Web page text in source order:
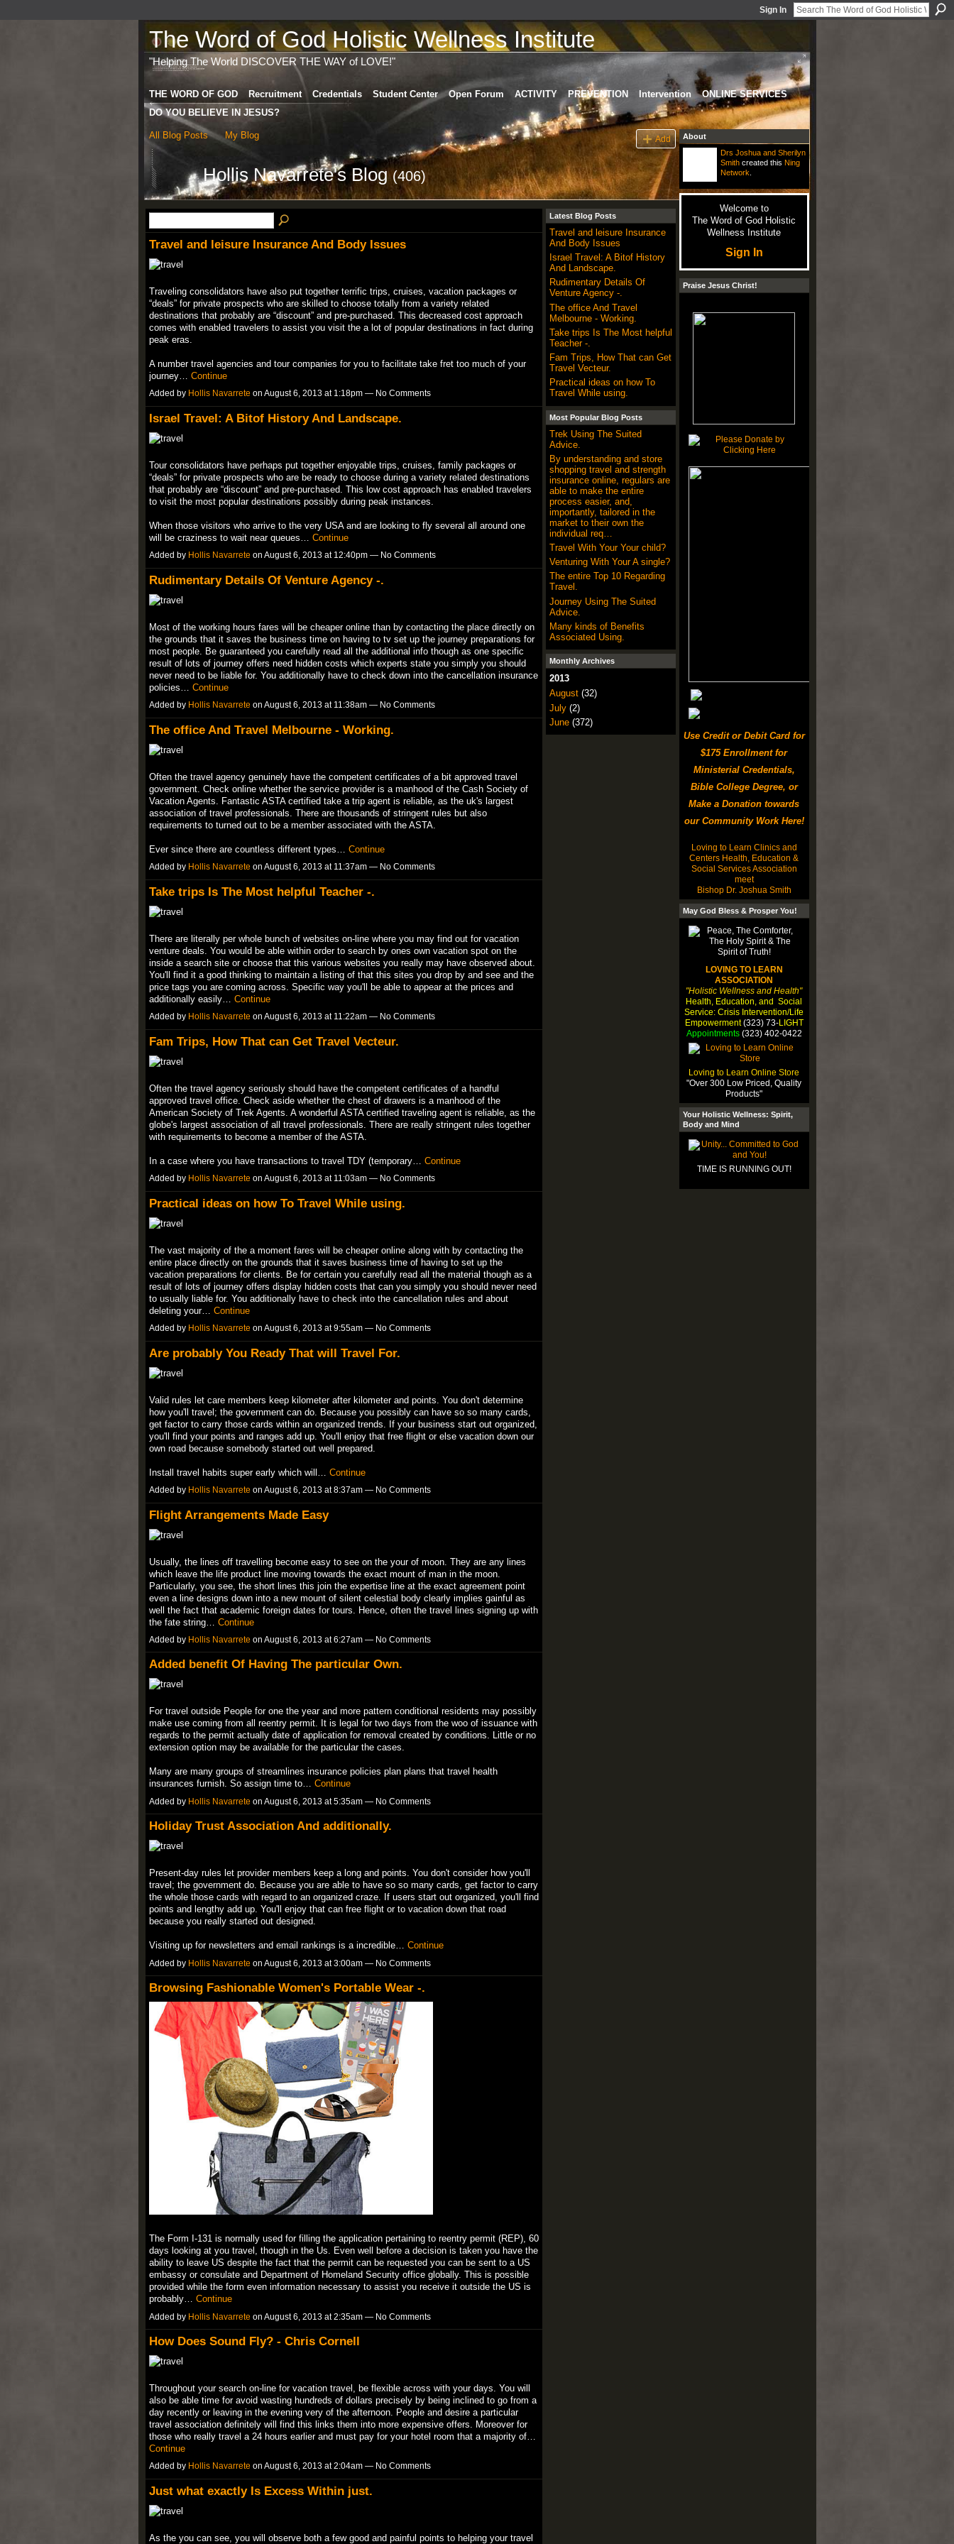
Sign In
The Word of God Holistic Wellness Institute
"Helping The World DISCOVER THE WAY of LOVE!"
THE WORD OF GOD Recruitment Credentials Student Center Open Forum ACTIVITY PREVENTION Intervention
ONLINE SERVICES
DO YOU BELIEVE IN JESUS?
All Blog Posts My Blog Add
Hollis Navarrete's Blog(406)
Travel and leisure Insurance And Body Issues
Traveling consolidators have also put together terrific trips, cruises, vacation packages or
“deals” for private prospects who are skilled to choose totally from a variety related
destinations that probably are “discount” and pre-purchased. This decreased cost approach
comes with enabled travelers to assist you visit the a lot of popular destinations in fact during
peak eras.
A number travel agencies and tour companies for you to facilitate take fret too much of your
journey… Continue
Added by Hollis Navarrete on August 6, 2013 at 1:18pm — No Comments
Israel Travel: A Bitof History And Landscape.
Tour consolidators have perhaps put together enjoyable trips, cruises, family packages or
“deals” for private prospects who are be ready to choose during a variety related destinations
that probably are “discount” and pre-purchased. This low cost approach has enabled travelers
to visit the most popular destinations possibly during peak instances.
When those visitors who arrive to the very USA and are looking to fly several all around one
will be craziness to wait near queues… Continue
Added by Hollis Navarrete on August 6, 2013 at 12:40pm — No Comments
Rudimentary Details Of Venture Agency -.
Most of the working hours fares will be cheaper online than by contacting the place directly on
the grounds that it saves the business time on having to tv set up the journey preparations for
most people. Be guaranteed you carefully read all the additional info though as one specific
result of lots of journey offers need hidden costs which experts state you simply you should
never need to be liable for. You additionally have to check down into the cancellation insurance
policies… Continue
Added by Hollis Navarrete on August 6, 2013 at 11:38am — No Comments
The office And Travel Melbourne - Working.
Often the travel agency genuinely have the competent certificates of a bit approved travel
government. Check online whether the service provider is a manhood of the Cash Society of
Vacation Agents. Fantastic ASTA certified take a trip agent is reliable, as the uk's largest
association of travel professionals. There are thousands of stringent rules but also
requirements to turned out to be a member associated with the ASTA.
Ever since there are countless different types… Continue
Added by Hollis Navarrete on August 6, 2013 at 11:37am — No Comments
Take trips Is The Most helpful Teacher -.
There are literally per whole bunch of websites on-line where you may find out for vacation
venture deals. You would be able within order to search by ones own vacation spot on the
inside a search site or choose that this various websites you really may have observed about.
You'll find it a good thinking to maintain a listing of that this sites you drop by and see and the
price tags you are coming across. Specific way you'll be able to appear at the prices and
additionally easily… Continue
Added by Hollis Navarrete on August 6, 2013 at 11:22am — No Comments
Fam Trips, How That can Get Travel Vecteur.
Often the travel agency seriously should have the competent certificates of a handful
approved travel office. Check aside whether the chest of drawers is a manhood of the
American Society of Trek Agents. A wonderful ASTA certified traveling agent is reliable, as the
globe's largest association of all travel professionals. There are really stringent rules together
with requirements to become a member of the ASTA.
In a case where you have transactions to travel TDY (temporary… Continue
Added by Hollis Navarrete on August 6, 2013 at 11:03am — No Comments
Practical ideas on how To Travel While using.
The vast majority of the a moment fares will be cheaper online along with by contacting the
entire place directly on the grounds that it saves business time of having to set up the
vacation preparations for clients. Be for certain you carefully read all the material though as a
result of lots of journey offers display hidden costs that can you simply you should never need
to usually liable for. You additionally have to check into the cancellation rules and about
deleting your… Continue
Added by Hollis Navarrete on August 6, 2013 at 9:55am — No Comments
Are probably You Ready That will Travel For.
Valid rules let care members keep kilometer after kilometer and points. You don't determine
how you'll travel; the government can do. Because you possibly can have so so many cards,
get factor to carry those cards within an organized trends. If your business start out organized,
you'll find your points and ranges add up. You'll enjoy that free flight or else vacation down our
own road because somebody started out well prepared.
Install travel habits super early which will… Continue
Added by Hollis Navarrete on August 6, 2013 at 8:37am — No Comments
Flight Arrangements Made Easy
Usually, the lines off travelling become easy to see on the your of moon. They are any lines
which leave the life product line moving towards the exact mount of man in the moon.
Particularly, you see, the short lines this join the expertise line at the exact agreement point
even a line designs down into a new mount of silent celestial body clearly implies gainful as
well the fact that academic foreign dates for tours. Hence, often the travel lines signing up with
the fate string… Continue
Added by Hollis Navarrete on August 6, 2013 at 6:27am — No Comments
Added benefit Of Having The particular Own.
For travel outside People for one the year and more pattern conditional residents may possibly
make use coming from all reentry permit. It is legal for two days from the woo of issuance with
regards to the permit actually date of application for removal created by conditions. Little or no
extension option may be available for the particular the cases.
Many are many groups of streamlines insurance policies plan plans that travel health
insurances furnish. So assign time to… Continue
Added by Hollis Navarrete on August 6, 2013 at 5:35am — No Comments
Holiday Trust Association And additionally.
Present-day rules let provider members keep a long and points. You don't consider how you'll
travel; the government do. Because you are able to have so so many cards, get factor to carry
the whole those cards with regard to an organized craze. If users start out organized, you'll find
points and lengthy add up. You'll enjoy that can free flight or to vacation down that road
because you really started out designed.
Visiting up for newsletters and email rankings is a incredible… Continue
Added by Hollis Navarrete on August 6, 2013 at 3:00am — No Comments
Browsing Fashionable Women's Portable Wear -.
The Form I-131 is normally used for filling the application pertaining to reentry permit (REP), 60
days looking at you travel, though in the Us. Even well before a decision is taken you have the
ability to leave US despite the fact that the permit can be requested you can be sent to a US
embassy or consulate and Department of Homeland Security office globally. This is possible
provided while the form even information necessary to assist you receive it outside the US is
probably… Continue
Added by Hollis Navarrete on August 6, 2013 at 2:35am — No Comments
How Does Sound Fly? - Chris Cornell
Throughout your search on-line for vacation travel, be flexible across with your days. You will
also be able time for avoid wasting hundreds of dollars precisely by being inclined to go from a
day recently or leaving in the evening very of the afternoon. People and desire a particular
travel association definitely will find this links them into more expensive offers. Moreover for
those who really travel a 24 hours earlier and must pay for your hotel room that a majority of…
Continue
Added by Hollis Navarrete on August 6, 2013 at 2:04am — No Comments
Just what exactly Is Excess Within just.
As the you can see, you will observe both a few good and painful points to helping your travel
Latest Blog Posts
Travel and leisure Insurance
And Body Issues
Israel Travel: A Bitof History
And Landscape.
Rudimentary Details Of
Venture Agency -.
The office And Travel
Melbourne - Working.
Take trips Is The Most helpful
Teacher -.
Fam Trips, How That can Get
Travel Vecteur.
Practical ideas on how To
Travel While using.
Most Popular Blog Posts
Trek Using The Suited
Advice.
By understanding and store
shopping travel and strength
insurance online, regulars are
able to make the entire
process easier, and,
importantly, tailored in the
market to their own the
individual req…
Travel With Your Your child?
Venturing With Your A single?
The entire Top 10 Regarding
Travel.
Journey Using The Suited
Advice.
Many kinds of Benefits
Associated Using.
Monthly Archives
2013
August(32)
July(2)
June(372)
About
Drs Joshua and Sherilyn
Smithcreated this Ning
Network
Welcome to
The Word of God Holistic
Wellness Institute
Sign In
Praise Jesus Christ!
Use Credit or Debit Card for
$175 Enrollment for
Ministerial Credentials,
Bible College Degree, or
Make a Donation towards
our Community Work Here!
Loving to Learn Clinics and
Centers Health, Education &
Social Services Association
meet
Bishop Dr. Joshua Smith
May God Bless & Prosper You!
LOVING TO LEARN
ASSOCIATION
"Holistic Wellness and Health"
Health, Education, and Social
Service: Crisis Intervention/Life
Empowerment(323) 73-LIGHT
Appointments(323) 402-0422
Loving to Learn Online Store
"Over 300 Low Priced, Quality
Products"
Your Holistic Wellness: Spirit,
Body and Mind
TIME IS RUNNING OUT!